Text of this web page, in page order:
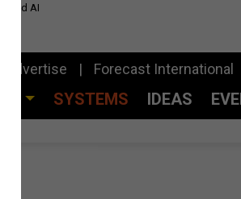
AI
Advertise Forecast International
SYSTEMS IDEAS